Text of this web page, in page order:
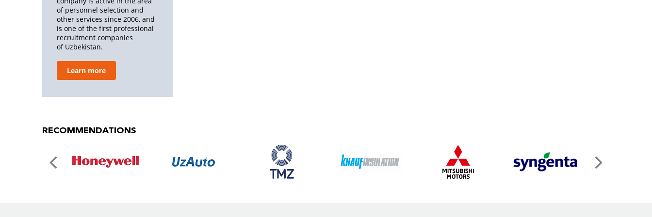
of personnel selection and
other services since 2006, and
is one of the first professional
recruitment companies
of Uzbekistan.
Learn more
RECOMMENDATIONS